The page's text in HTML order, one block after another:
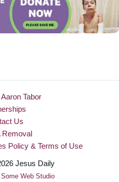
Tabor
Us
Removal
Policy & Terms of Use
Jesus Daily
Some Web Studio